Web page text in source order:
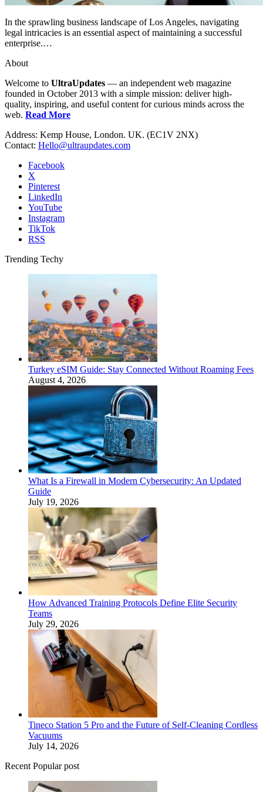
In the sprawling business landscape of Los Angeles, navigating
legal intricacies is an essential aspect of maintaining a successful
enterprise.…
About
Welcome to UltraUpdates — an independent web magazine
founded in October 2013 with a simple mission: deliver high-
quality, inspiring, and useful content for curious minds across the
web. Read More
Address: Kemp House, London. UK. (EC1V 2NX)
Contact: Hello@ultraupdates.com
Facebook
X
Pinterest
LinkedIn
YouTube
Instagram
TikTok
RSS
Trending Techy
Turkey eSIM Guide: Stay Connected Without Roaming Fees
August 4, 2026
What Is a Firewall in Modern Cybersecurity: An Updated
Guide
July 19, 2026
How Advanced Training Protocols Define Elite Security
Teams
July 29, 2026
Tineco Station 5 Pro and the Future of Self-Cleaning Cordless
Vacuums
July 14, 2026
Recent Popular post